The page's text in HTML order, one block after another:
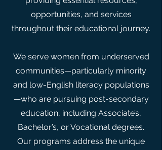
opportunities, and services
throughout their educational journey.
We serve women from underserved
communities—particularly minority
and low-English literacy populations
—who are pursuing post-secondary
education, including Associate’s,
Bachelor’s, or Vocational degrees.
Our programs address the unique